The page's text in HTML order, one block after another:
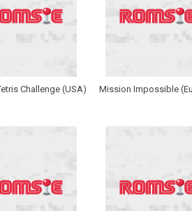
Challenge (USA) Mission Impossible